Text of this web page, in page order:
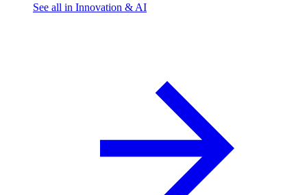
See all in Innovation & AI